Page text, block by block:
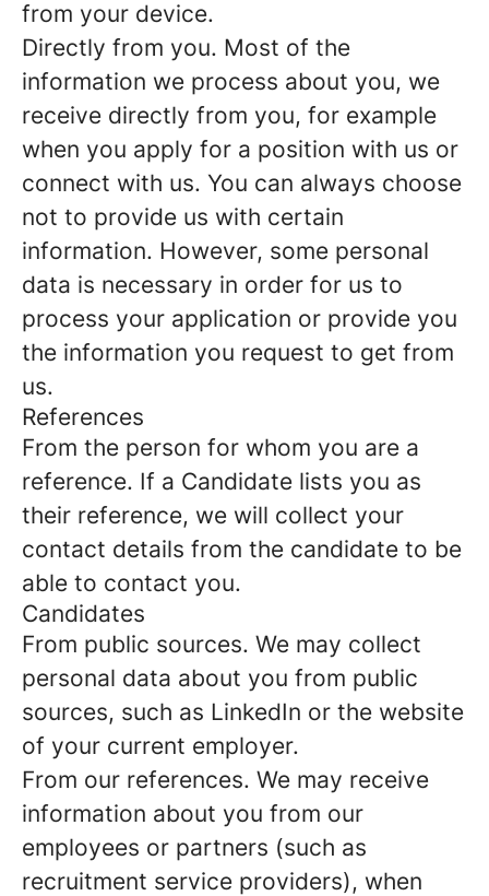
from your device.
Directly from you. Most of the
information we process about you, we
receive directly from you, for example
when you apply for a position with us or
connect with us. You can always choose
not to provide us with certain
information. However, some personal
data is necessary in order for us to
process your application or provide you
the information you request to get from
us.
References
From the person for whom you are a
reference. If a Candidate lists you as
their reference, we will collect your
contact details from the candidate to be
able to contact you.
Candidates
From public sources. We may collect
personal data about you from public
sources, such as LinkedIn or the website
of your current employer.
From our references. We may receive
information about you from our
employees or partners (such as
recruitment service providers), when